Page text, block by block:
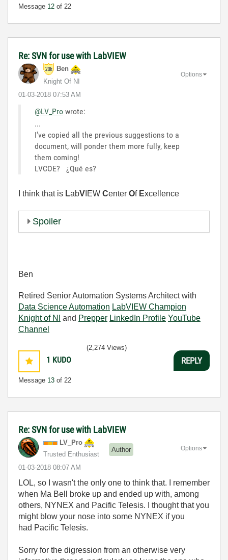
Message 12 of 22
Re: SVN for use with LabVIEW
Ben
Knight Of NI
‎01-03-2018 07:53 AM
Options
@LV_Pro wrote:
...
I've copied all the previous suggestions to a
document, will ponder them more fully, keep
them coming!
LVCOE? ¿Qué es?
I think that is LabV IEW Center Of Excellence
Spoiler
Ben
Retired Senior Automation Systems Architect with
Data Science Automation LabVIEW Champion
Knight of NI
and Prepper LinkedIn Profile YouTube
Channel
1 KUDO
Message 13 of 22
(2,274 Views)
REPLY
Re: SVN for use with LabVIEW
LV_Pro
Trusted Enthusiast
Author
‎01-03-2018 08:07 AM
Options
LOL, so I wasn't the only one to think that. I remember
when Ma Bell broke up and ended up with, among
others, NYNEX and Pacific Telesis. I thought that you
might blow your nose into some NYNEX if you
had Pacific Telesis.
Sorry for the digression from an otherwise very